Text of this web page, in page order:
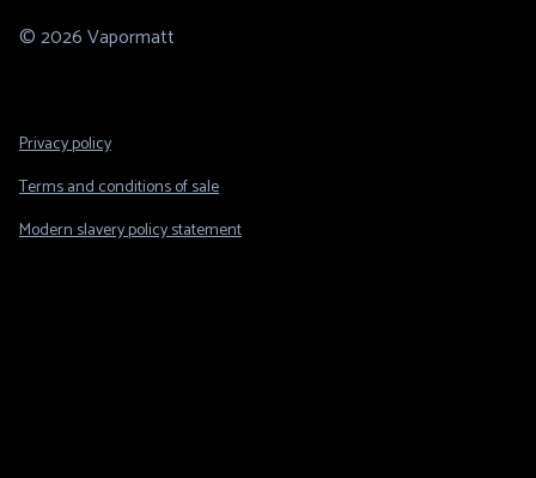
© 2026 Vapormatt
Footer
Privacy policy
Terms and conditions of sale
Modern slavery policy statement